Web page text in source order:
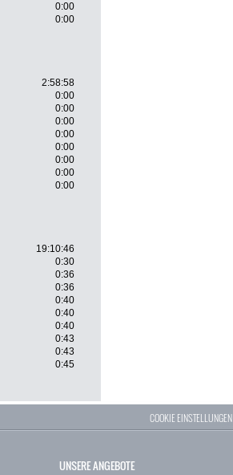
0:00
0:00
2:58:58
0:00
0:00
0:00
0:00
0:00
0:00
0:00
0:00
19:10:46
0:30
0:36
0:36
0:40
0:40
0:40
0:43
0:43
0:45
COOKIE EINSTELLUNGEN
UNSERE ANGEBOTE